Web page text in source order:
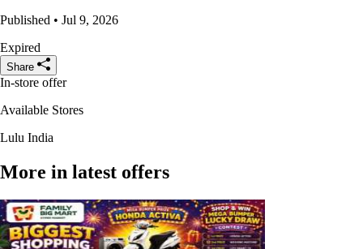
Published • Jul 9, 2026
Expired
Share
In-store offer
Available Stores
Lulu India
More in latest offers